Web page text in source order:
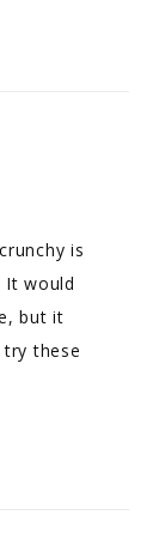
is
It would
but it
these